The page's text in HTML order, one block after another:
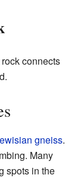
connects
gneiss.
Many
spots in the